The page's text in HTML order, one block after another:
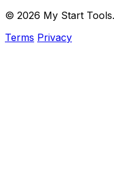
© 2026 My Start
Terms Privacy